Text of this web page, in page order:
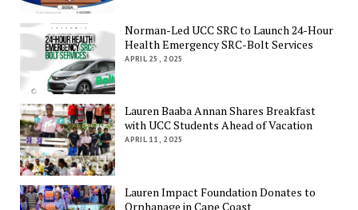
Norman-Led UCC SRC to Launch 24-Hour
Health Emergency SRC-Bolt Services
APRIL 25, 2025
Lauren Baaba Annan Shares Breakfast
with UCC Students Ahead of Vacation
APRIL 11, 2025
Lauren Impact Foundation Donates to
Orphanage in Cape Coast